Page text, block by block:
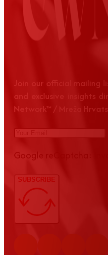
Join our official mailing
and exclusive insights
Network™ / Mreža
Google reCaptcha:
SUBSCRIBE